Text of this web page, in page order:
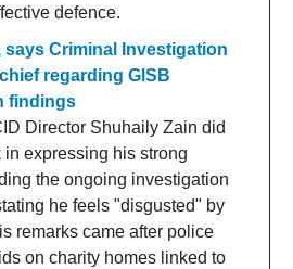
defence.
says Criminal Investigation
regarding GlSB
findings
Director Shuhaily Zain did
in expressing his strong
the ongoing investigation
he feels "disgusted" by
remarks came after police
on charity homes linked to